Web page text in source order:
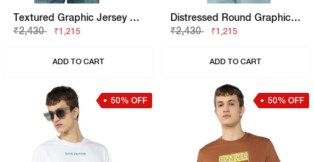
Textured Graphic Jersey Tee
₹2,430
₹1,215
ADD TO CART
Distressed Round Graphic Jersey Tee
₹2,430
₹1,215
ADD TO CART
50% OFF 50% OFF